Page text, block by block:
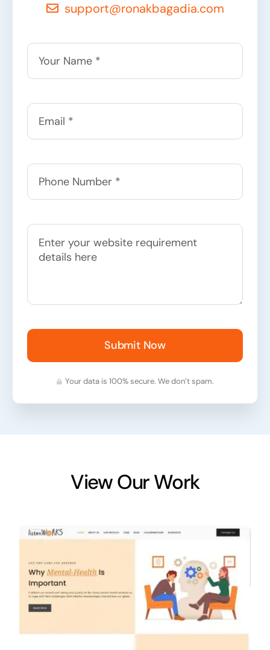
support@ronakbagadia.com
Submit Now
Your data is 100% secure. We don’t spam.
View Our Work